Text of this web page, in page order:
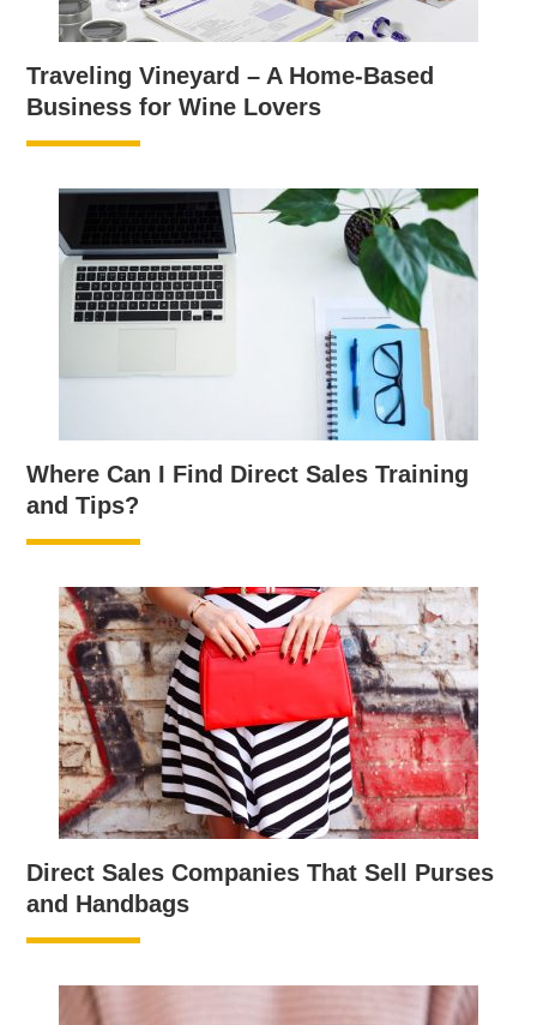
Traveling Vineyard – A Home-Based
Business for Wine Lovers
Where Can I Find Direct Sales Training
and Tips?
Direct Sales Companies That Sell Purses
and Handbags